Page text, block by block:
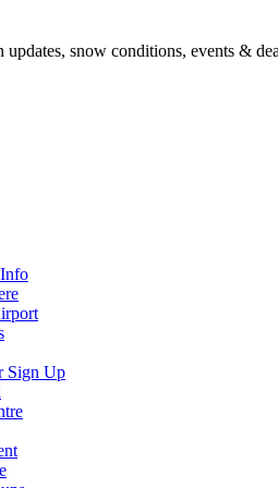
snow conditions, events &
Sign Up